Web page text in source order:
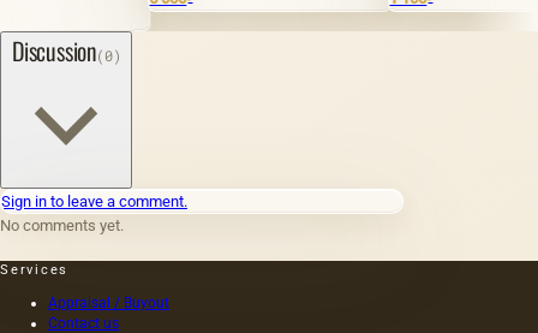
Discussion(0)
Sign in to leave a comment.
No comments yet.
Services
Appraisal / Buyout
Contact us